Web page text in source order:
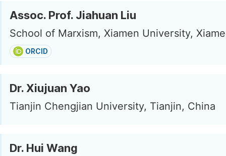
Assoc. Prof. Jiahuan Liu
School of Marxism, Xiamen University,
ORCID
Dr. Xiujuan Yao
Tianjin Chengjian University, Tianjin, China
Dr. Hui Wang